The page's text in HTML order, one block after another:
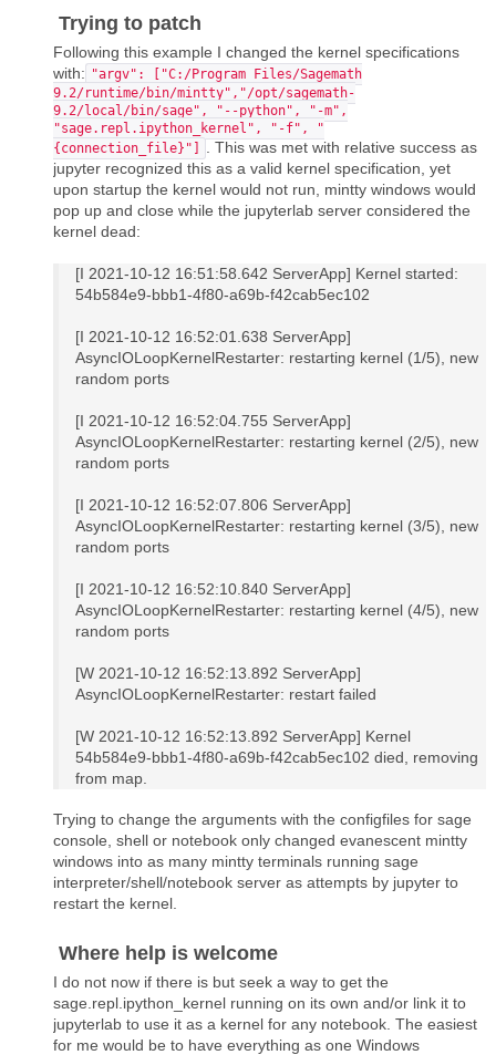
Trying to patch
Following this example I changed the kernel specifications
with: "argv": ["C:/Program Files/Sagemath
9.2/runtime/bin/mintty","/opt/sagemath-
9.2/local/bin/sage", "--python", "-m",
"sage.repl.ipython_kernel", "-f", "
{connection_file}"]
. This was met with relative success as
jupyter recognized this as a valid kernel specification, yet
upon startup the kernel would not run, mintty windows would
pop up and close while the jupyterlab server considered the
kernel dead:
[I 2021-10-12 16:51:58.642 ServerApp] Kernel started:
54b584e9-bbb1-4f80-a69b-f42cab5ec102
[I 2021-10-12 16:52:01.638 ServerApp]
AsyncIOLoopKernelRestarter: restarting kernel (1/5), new
random ports
[I 2021-10-12 16:52:04.755 ServerApp]
AsyncIOLoopKernelRestarter: restarting kernel (2/5), new
random ports
[I 2021-10-12 16:52:07.806 ServerApp]
AsyncIOLoopKernelRestarter: restarting kernel (3/5), new
random ports
[I 2021-10-12 16:52:10.840 ServerApp]
AsyncIOLoopKernelRestarter: restarting kernel (4/5), new
random ports
[W 2021-10-12 16:52:13.892 ServerApp]
AsyncIOLoopKernelRestarter: restart failed
[W 2021-10-12 16:52:13.892 ServerApp] Kernel
54b584e9-bbb1-4f80-a69b-f42cab5ec102 died, removing
from map.
Trying to change the arguments with the configfiles for sage
console, shell or notebook only changed evanescent mintty
windows into as many mintty terminals running sage
interpreter/shell/notebook server as attempts by jupyter to
restart the kernel.
Where help is welcome
I do not now if there is but seek a way to get the
sage.repl.ipython_kernel running on its own and/or link it to
jupyterlab to use it as a kernel for any notebook. The easiest
for me would be to have everything as one Windows